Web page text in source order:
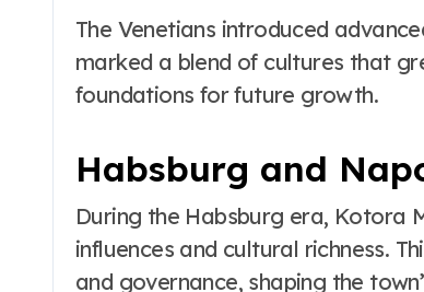
The Venetians introduced
marked a blend of cultures that
foundations for future growth.
Habsburg and
During the Habsburg era, Kotora
influences and cultural richness.
and governance, shaping the